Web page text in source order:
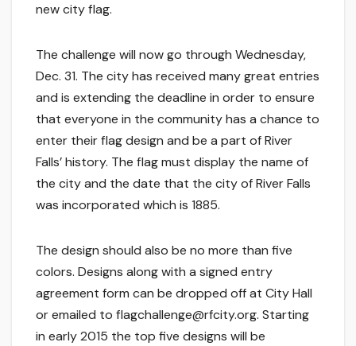
new city flag.
The challenge will now go through Wednesday,
Dec. 31. The city has received many great entries
and is extending the deadline in order to ensure
that everyone in the community has a chance to
enter their flag design and be a part of River
Falls’ history. The flag must display the name of
the city and the date that the city of River Falls
was incorporated which is 1885.
The design should also be no more than five
colors. Designs along with a signed entry
agreement form can be dropped off at City Hall
or emailed to flagchallenge@rfcity.org. Starting
in early 2015 the top five designs will be